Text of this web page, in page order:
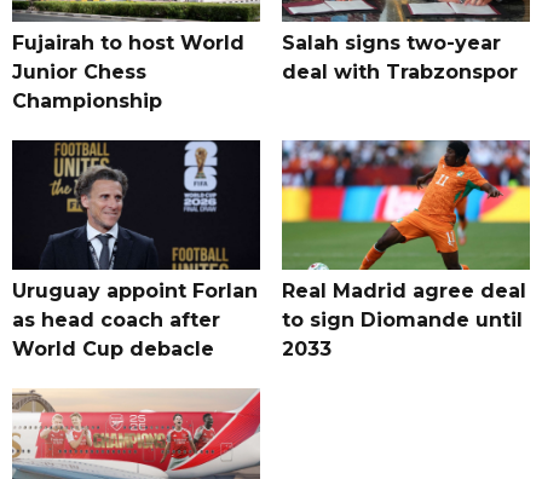
Fujairah to host World
Junior Chess
Championship
Salah signs two-year
deal with Trabzonspor
Uruguay appoint Forlan
as head coach after
World Cup debacle
Real Madrid agree deal
to sign Diomande until
2033